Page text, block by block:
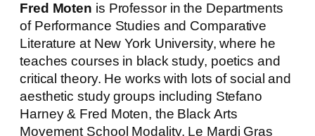
Fred Moten is Professor in the Departments
of Performance Studies and Comparative
Literature at New York University, where he
teaches courses in black study, poetics and
critical theory. He works with lots of social and
aesthetic study groups including Stefano
Harney & Fred Moten, the Black Arts
Movement School Modality, Le Mardi Gras